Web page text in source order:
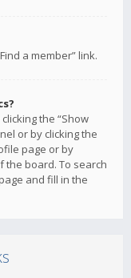
a member” link.
the “Show
or by clicking the
page or by
the board. To search
and fill in the